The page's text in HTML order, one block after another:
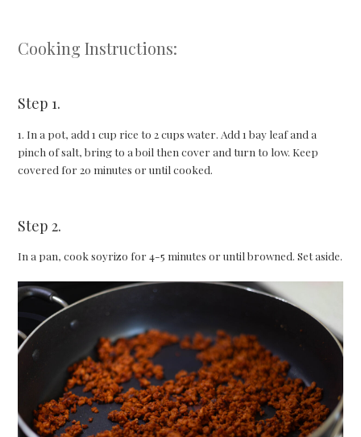
Cooking Instructions:
Step 1.
1. In a pot, add 1 cup rice to 2 cups water. Add 1 bay leaf and a
pinch of salt, bring to a boil then cover and turn to low. Keep
covered for 20 minutes or until cooked.
Step 2.
In a pan, cook soyrizo for 4-5 minutes or until browned. Set aside.